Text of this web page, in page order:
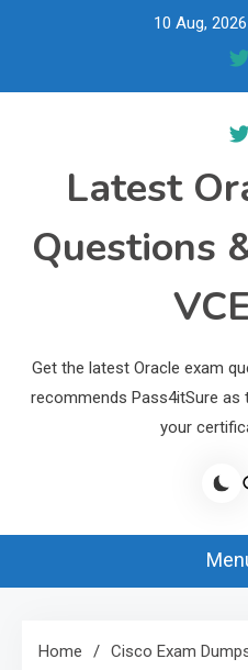
10 Aug, 2026
Latest
Questions
Get the latest Oracle exam
recommends Pass4itSure
your
Home
Cisco Exam